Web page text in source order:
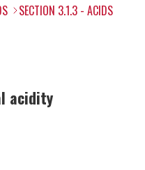
SECTION 3.1.3 - ACIDS
acidity